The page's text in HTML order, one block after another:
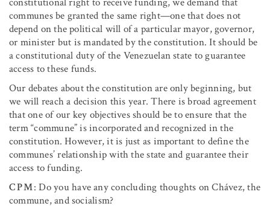
communes be granted the same right—one that does not
depend on the political will of a particular mayor, governor,
or minister but is mandated by the constitution. It should be
a constitutional duty of the Venezuelan state to guarantee
access to these funds.
Our debates about the constitution are only beginning, but
we will reach a decision this year. There is broad agreement
that one of our key objectives should be to ensure that the
term “commune” is incorporated and recognized in the
constitution. However, it is just as important to define the
communes’ relationship with the state and guarantee their
access to funding.
CPM: Do you have any concluding thoughts on Chávez, the
commune, and socialism?